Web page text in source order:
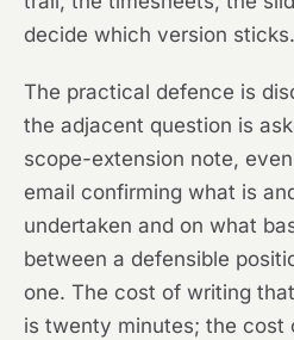
decide which version sticks.
The practical defence is
the adjacent question is
scope-extension note,
email confirming what is
undertaken and on what
between a defensible
one. The cost of writing
is twenty minutes; the cost